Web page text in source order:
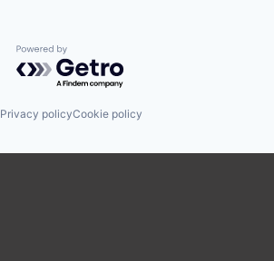
Powered by Getro.com
Privacy policyCookie policy